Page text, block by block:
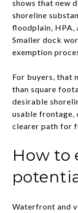
shows that new
shoreline
floodplain, HPA,
Smaller dock
exemption
For buyers, that
than square
desirable
usable frontage,
clearer path for
How to
Waterfront and